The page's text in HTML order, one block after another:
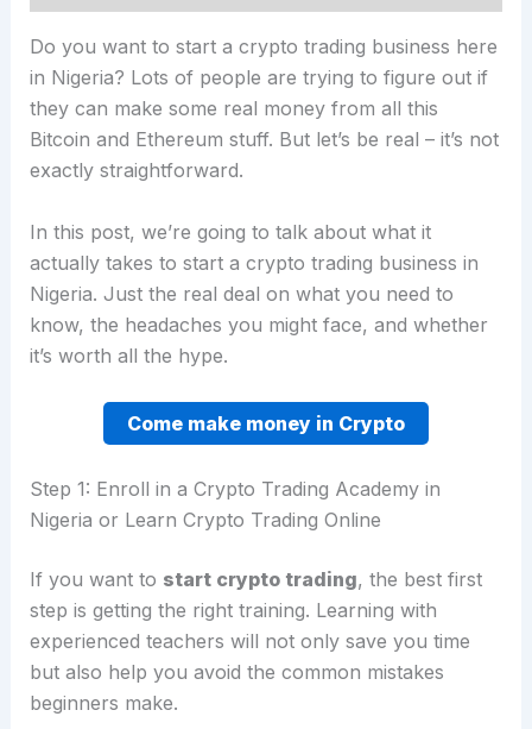
Do you want to start a crypto trading business here
in Nigeria? Lots of people are trying to figure out if
they can make some real money from all this
Bitcoin and Ethereum stuff. But let’s be real – it’s not
exactly straightforward.
In this post, we’re going to talk about what it
actually takes to start a crypto trading business in
Nigeria. Just the real deal on what you need to
know, the headaches you might face, and whether
it’s worth all the hype.
Come make money in Crypto
Step 1: Enroll in a Crypto Trading Academy in
Nigeria or Learn Crypto Trading Online
If you want to start crypto trading, the best first
step is getting the right training. Learning with
experienced teachers will not only save you time
but also help you avoid the common mistakes
beginners make.